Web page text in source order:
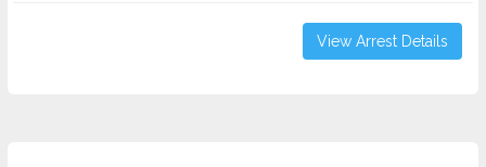
View Arrest Details